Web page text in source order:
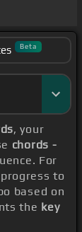
Beta
, your
chords -
For
to
based on
the key